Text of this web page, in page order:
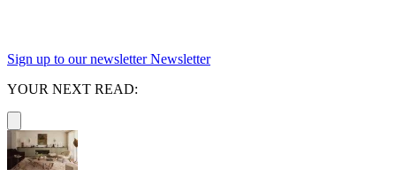
Sign up to our newsletter Newsletter
YOUR NEXT READ: